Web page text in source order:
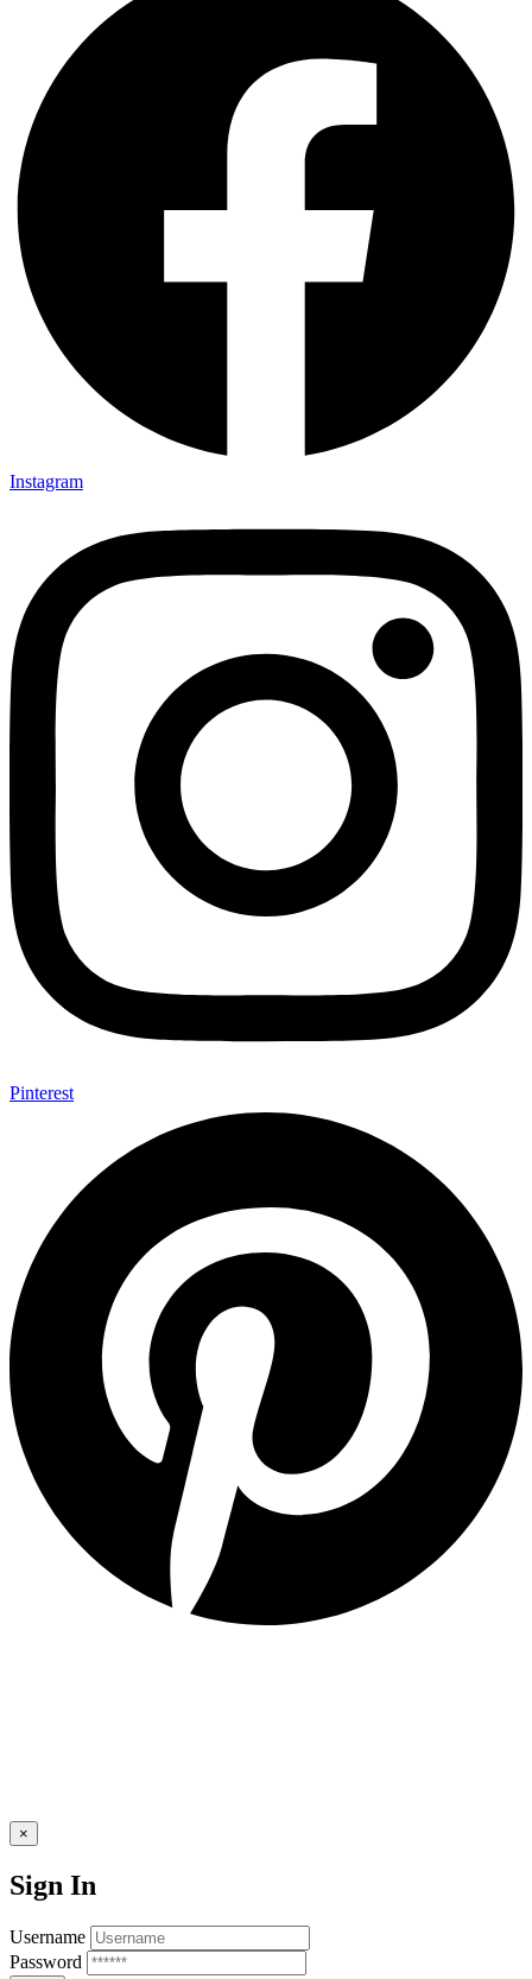
Instagram
Pinterest
×
Sign In
Username
Password